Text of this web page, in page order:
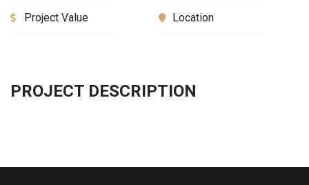
Project Value Location
PROJECT DESCRIPTION